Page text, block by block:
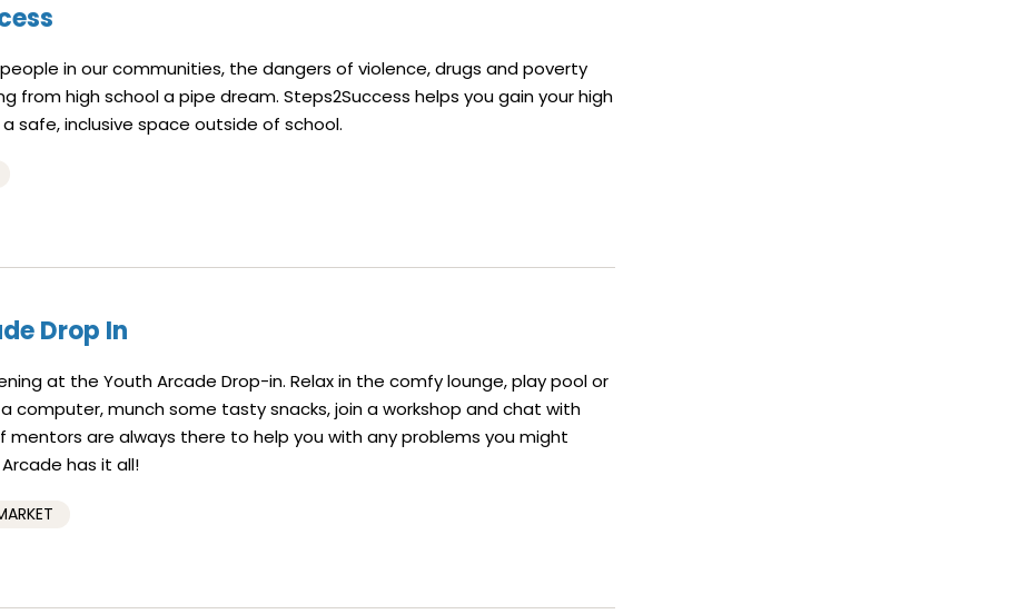
in our communities, the dangers of violence, drugs and poverty
from high school a pipe dream. Steps2Success helps you gain your high
safe, inclusive space outside of school.
Drop In
at the Youth Arcade Drop-in. Relax in the comfy lounge, play pool or
computer, munch some tasty snacks, join a workshop and chat with
mentors are always there to help you with any problems you might
has it all!